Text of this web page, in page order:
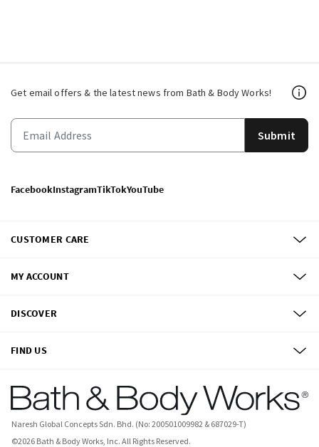
Get email offers & the latest news from Bath & Body Works!
Submit
FacebookInstagramTikTokYouTube
CUSTOMER CARE
MY ACCOUNT
DISCOVER
FIND US
Naresh Global Concepts Sdn. Bhd. (No: 200501009982 & 687029-T)
©2026 Bath & Body Works, Inc. All Rights Reserved.